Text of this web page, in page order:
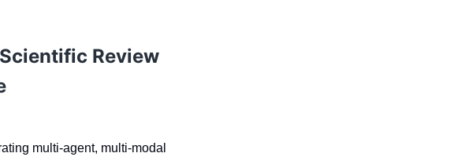
Review
multi-agent, multi-modal